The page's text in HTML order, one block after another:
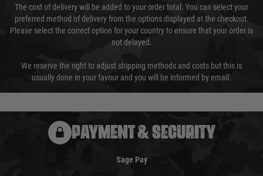
The cost of delivery will be added to your order total. You can select your
preferred method of delivery from the options displayed at the checkout.
Please select the correct option for your country to ensure that your order is
not delayed.
We reserve the right to adjust shipping methods and costs but this is
usually done in your favour and you will be informed by email.
PAYMENT & SECURITY
Sage Pay